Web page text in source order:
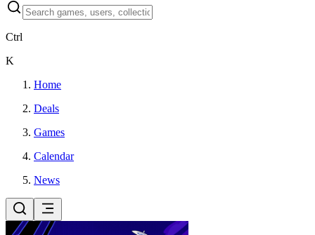
Ctrl
K
Home
Deals
Games
Calendar
News